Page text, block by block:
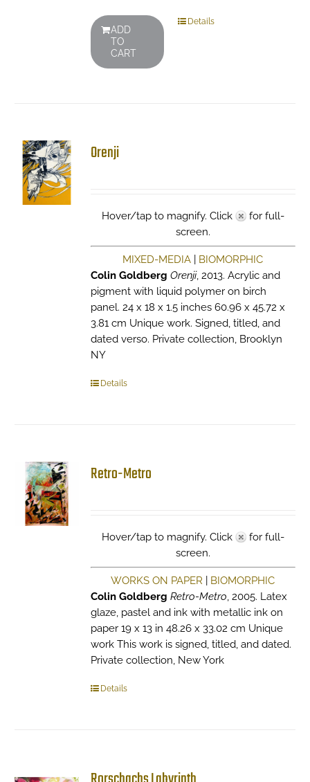
ADD
TO
CART
Details
Orenji
Hover/tap to magnify. Click
for full-
screen.
MIXED-MEDIA
BIOMORPHIC
Colin Goldberg Orenji, 2013. Acrylic and
pigment with liquid polymer on birch
panel. 24 x 18 x 1.5 inches 60.96 x 45.72 x
3.81 cm Unique work. Signed, titled, and
dated verso. Private collection, Brooklyn
NY
Details
Retro-Metro
Hover/tap to magnify. Click
for full-
screen.
WORKS ON PAPER
BIOMORPHIC
Colin Goldberg Retro-Metro, 2005. Latex
glaze, pastel and ink with metallic ink on
paper 19 x 13 in 48.26 x 33.02 cm Unique
work This work is signed, titled, and dated.
Private collection, New York
Details